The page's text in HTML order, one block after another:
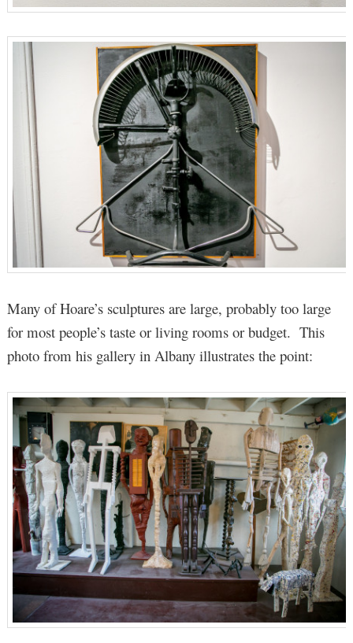
Many of Hoare’s sculptures are large, probably too large
for most people’s taste or living rooms or budget. This
photo from his gallery in Albany illustrates the point: